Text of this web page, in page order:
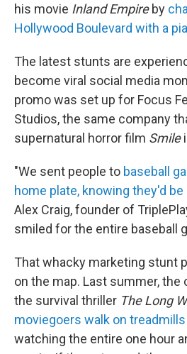
his movie Inland Empireby
Hollywood Boulevard with a
The latest stunts are
become viral social media
promo was set up for Focus
Studios, the same company
supernatural horror film Smile
"We sent people to baseball
home plate, knowing they'd be
Alex Craig, founder of
smiled for the entire baseball
That whacky marketing stunt
on the map. Last summer, the
the survival thriller The Long
moviegoers walk on
watching the entire one hour